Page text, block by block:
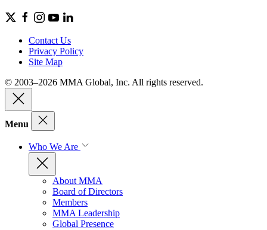
Contact Us
Privacy Policy
Site Map
© 2003–2026 MMA Global, Inc. All rights reserved.
Menu
Who We Are
About MMA
Board of Directors
Members
MMA Leadership
Global Presence